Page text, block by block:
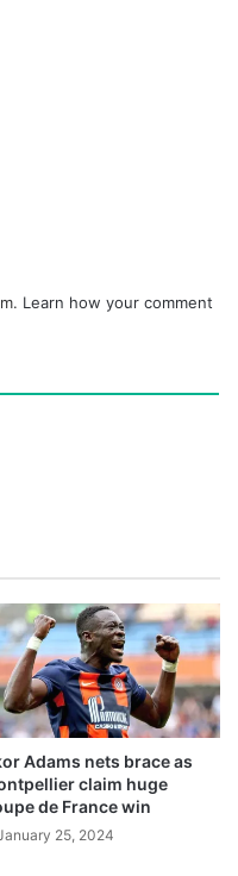
Learn how your comment
Adams nets brace as
claim huge
de France win
25, 2024